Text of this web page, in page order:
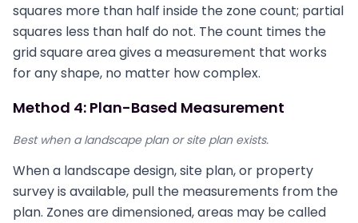
squares more than half inside the zone count; partial
squares less than half do not. The count times the
grid square area gives a measurement that works
for any shape, no matter how complex.
Method 4: Plan-Based Measurement
Best when a landscape plan or site plan exists.
When a landscape design, site plan, or property
survey is available, pull the measurements from the
plan. Zones are dimensioned, areas may be called